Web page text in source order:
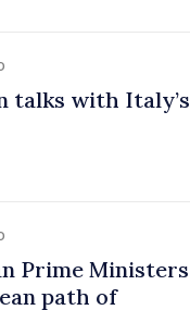
talks with Italy’s
Prime Ministers
path of